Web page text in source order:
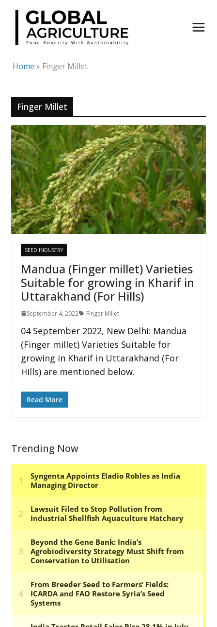
Skip
content
Home » Finger Millet
Finger Millet
SEED INDUSTRY
Mandua (Finger millet) Varieties
Suitable for growing in Kharif in
Uttarakhand (For Hills)
September 4, 2022 Finger Millet
04 September 2022, New Delhi: Mandua
(Finger millet) Varieties Suitable for
growing in Kharif in Uttarakhand (For
Hills) are mentioned below.
Read More
Trending Now